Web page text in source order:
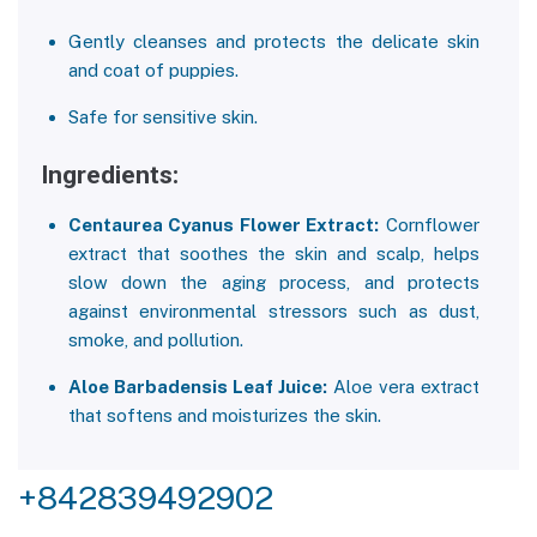
Gently cleanses and protects the delicate skin
and coat of puppies.
Safe for sensitive skin.
Ingredients:
Centaurea Cyanus Flower Extract: Cornflower
extract that soothes the skin and scalp, helps
slow down the aging process, and protects
against environmental stressors such as dust,
smoke, and pollution.
Aloe Barbadensis Leaf Juice:Aloe vera extract
that softens and moisturizes the skin.
+842839492902